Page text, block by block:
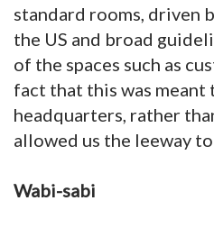
standard rooms, driven
the US and broad
of the spaces such as
fact that this was meant
headquarters, rather
allowed us the leeway
Wabi-sabi